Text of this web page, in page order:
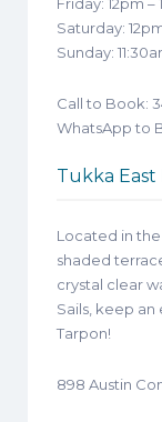
Saturday:
Sunday:
Call to Book:
WhatsApp to
Tukka East
Located in the
shaded
crystal clear
Sails, keep
Tarpon!
898 Austin